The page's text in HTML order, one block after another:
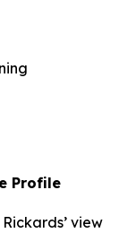
Profile
Rickards’ view